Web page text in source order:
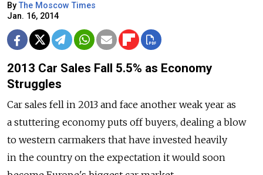
ByThe Moscow Times
Jan. 16, 2014
2013 Car Sales Fall 5.5% as Economy
Struggles
Car sales fell in 2013 and face another weak year as
a stuttering economy puts off buyers, dealing a blow
to western carmakers that have invested heavily
in the country on the expectation it would soon